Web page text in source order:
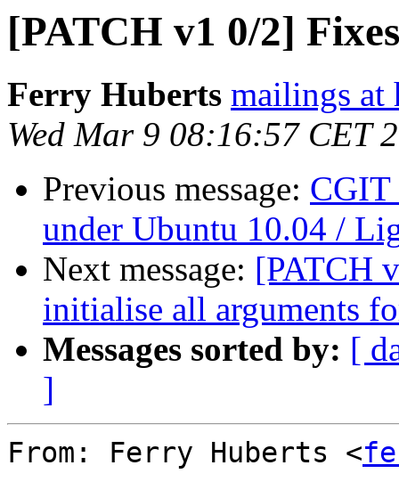
[PATCH v1 0/2] Fixes
Ferry Huberts mailings at
Wed Mar 9 08:16:57 CET
Previous message:
under Ubuntu 10.04 /
Next message: [PATCH
initialise all arguments
Messages sorted by: [
]
From: Ferry Huberts <